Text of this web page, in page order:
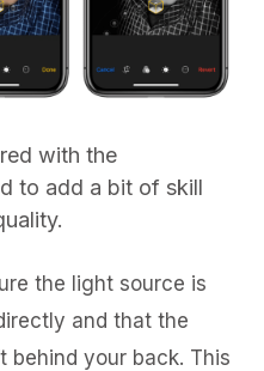
with the
to add a bit of skill
the light source is
and that the
behind your back. This